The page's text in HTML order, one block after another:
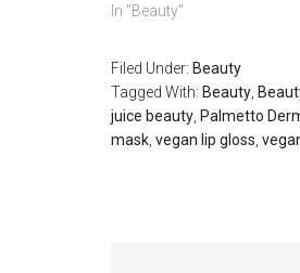
In "Beauty"
Filed Under: Beauty
Tagged With: Beauty
juice beauty Palmetto
mask vegan lip gloss